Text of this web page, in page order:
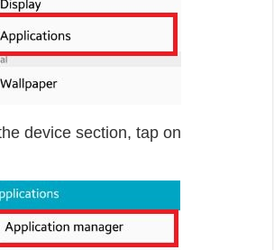
device section, tap on